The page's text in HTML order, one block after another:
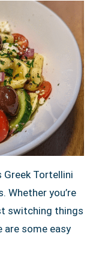
Tortellini
Whether you’re
switching things
are some easy